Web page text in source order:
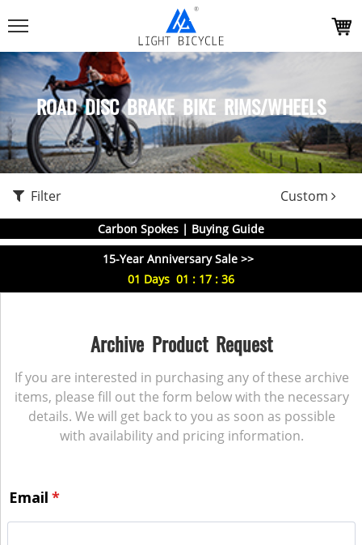
ROAD DISC BRAKE BIKE RIMS/WHEELS
Filter Custom
Carbon Spokes | Buying Guide
15-Year Anniversary Sale >>
01 Days 01 : 17 : 35
Archive Product Request
If you are interested in purchasing any of these archive
items, please fill out the form below with the necessary
details. We will get back to you as soon as possible
with availability and pricing information.